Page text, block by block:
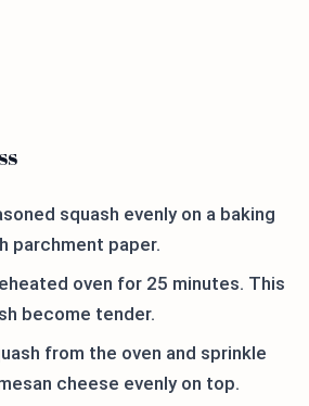
squash evenly on a baking
parchment paper.
oven for 25 minutes. This
become tender.
from the oven and sprinkle
cheese evenly on top.